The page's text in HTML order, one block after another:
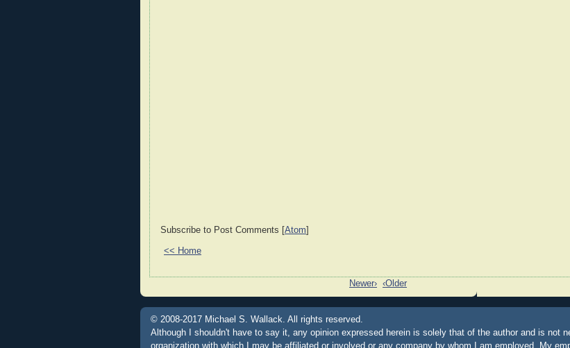
Subscribe to Post Comments [Atom]
<< Home
Newer› ‹Older
© 2008-2017 Michael S. Wallack. All rights reserved.
Although I shouldn't have to say it, any opinion expressed herein is solely that of the author and is not
organization with which I may be affiliated or involved or any company by whom I am employed. My